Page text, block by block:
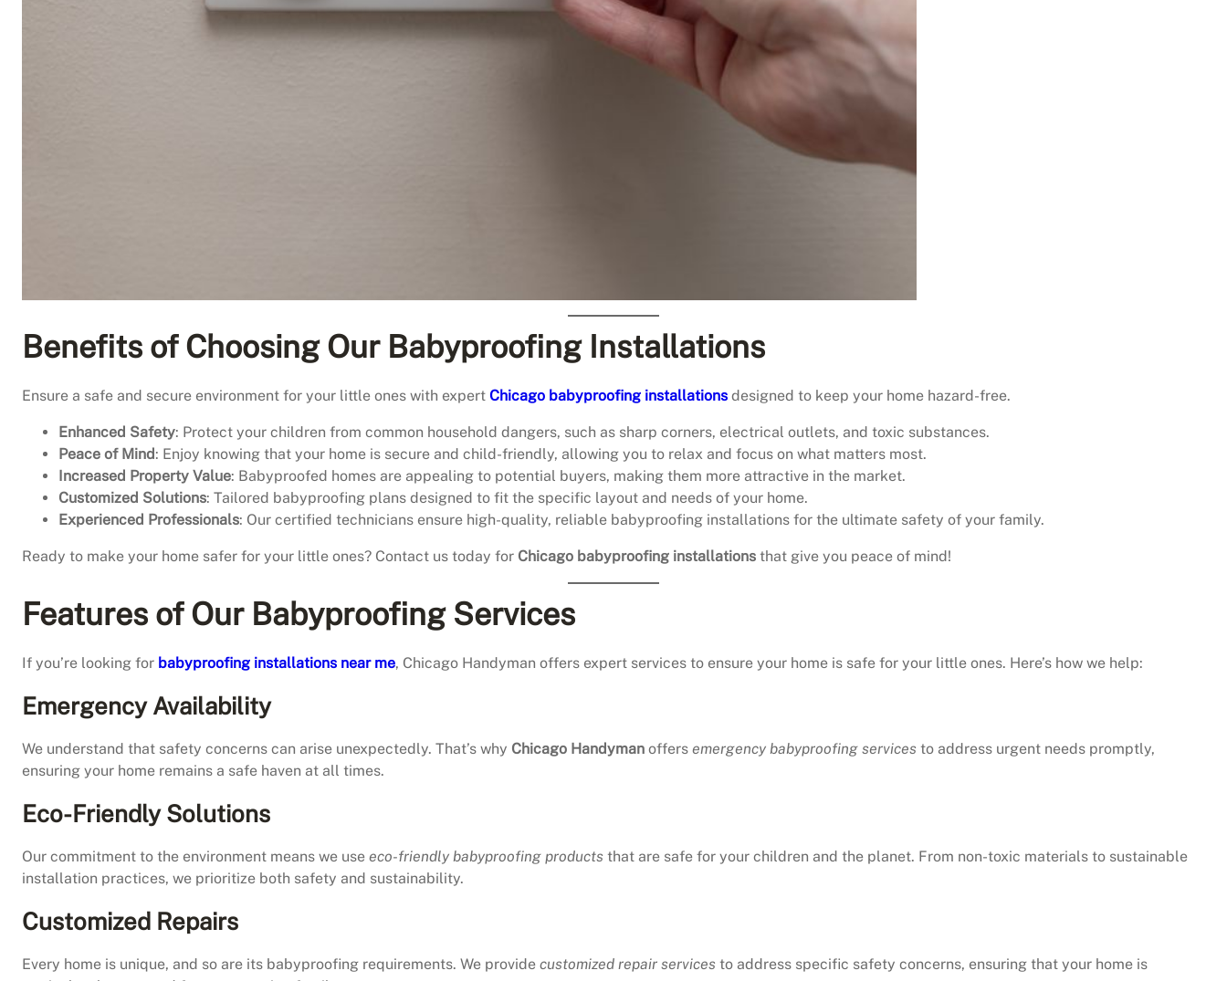
Benefits of Choosing Our Babyproofing Installations
Ensure a safe and secure environment for your little ones with expert Chicago babyproofing installations designed to keep your home hazard-free.
Enhanced Safety: Protect your children from common household dangers, such as sharp corners, electrical outlets, and toxic substances.
Peace of Mind: Enjoy knowing that your home is secure and child-friendly, allowing you to relax and focus on what matters most.
Increased Property Value: Babyproofed homes are appealing to potential buyers, making them more attractive in the market.
Customized Solutions: Tailored babyproofing plans designed to fit the specific layout and needs of your home.
Experienced Professionals: Our certified technicians ensure high-quality, reliable babyproofing installations for the ultimate safety of your family.
Ready to make your home safer for your little ones? Contact us today for Chicago babyproofing installations that give you peace of mind!
Features of Our Babyproofing Services
If you’re looking for babyproofing installations near me, Chicago Handyman offers expert services to ensure your home is safe for your little ones. Here’s how we help:
Emergency Availability
We understand that safety concerns can arise unexpectedly. That’s why Chicago Handyman offers emergency babyproofing services to address urgent needs promptly,
ensuring your home remains a safe haven at all times.
Eco-Friendly Solutions
Our commitment to the environment means we use eco-friendly babyproofing products that are safe for your children and the planet. From non-toxic materials to sustainable
installation practices, we prioritize both safety and sustainability.
Customized Repairs
Every home is unique, and so are its babyproofing requirements. We provide customized repair services to address specific safety concerns, ensuring that your home is